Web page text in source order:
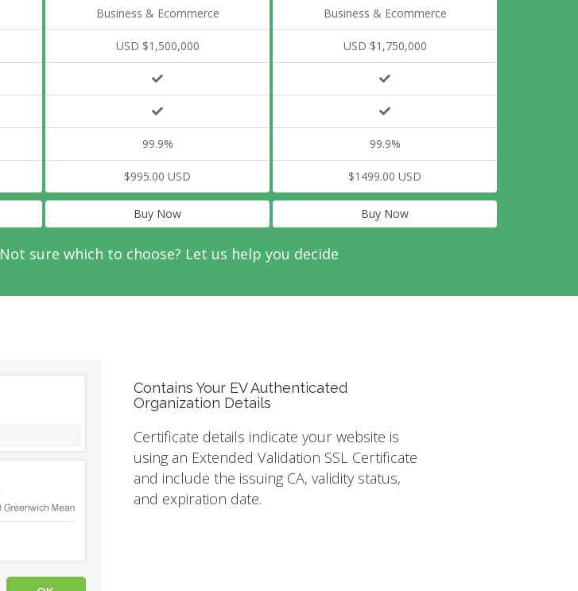
Business & Ecommerce
USD $1,500,000
99.9%
$995.00 USD
Buy Now
Business & Ecommerce
USD $1,750,000
99.9%
$1499.00 USD
Buy Now
Not sure which to choose? Let us help you decide
Contains Your EV Authenticated
Organization Details
Certificate details indicate your website is
using an Extended Validation SSL Certificate
and include the issuing CA, validity status,
and expiration date.